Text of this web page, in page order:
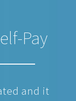
Pay
and it